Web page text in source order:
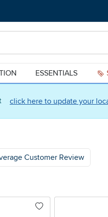
click here to update your
Get Pre-
ESSENTIALS
Customer Review